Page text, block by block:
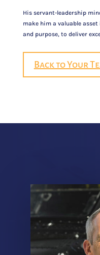
His servant-leadership
make him a valuable
and purpose, to deliver
Back to Your